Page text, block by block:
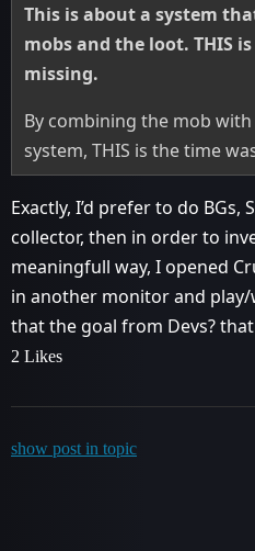
This is about a system
mobs and the loot. THIS
missing.
By combining the mob
system, THIS is the time
Exactly, I’d prefer to do BGs,
collector, then in order to
meaningfull way, I opened
in another monitor and
that the goal from Devs?
2 Likes
show post in topic